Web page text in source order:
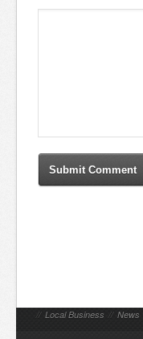
// Local Business // News